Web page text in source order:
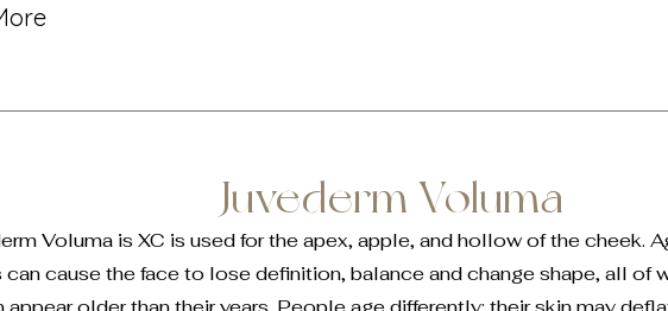
Juvederm Voluma
Voluma is XC is used for the apex, apple, and hollow of the cheek.
can cause the face to lose definition, balance and change shape, all of